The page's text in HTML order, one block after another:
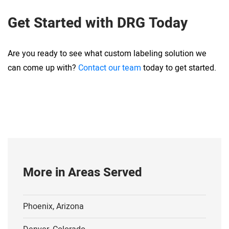
Get Started with DRG Today
Are you ready to see what custom labeling solution we
can come up with? Contact our team today to get started.
More in Areas Served
Phoenix, Arizona